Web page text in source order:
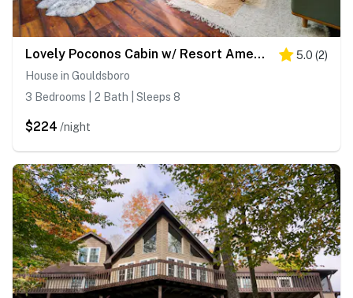
Lovely Poconos Cabin w/ Resort Amenities! 5.0 (2)
House in Gouldsboro
3 Bedrooms | 2 Bath | Sleeps 8
$224 /night